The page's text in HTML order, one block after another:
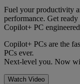
Fuel your productivity
performance. Get
Copilot+ PC
Copilot+ PCs are the
PCs ever.
Next-level you. Now
Watch Video